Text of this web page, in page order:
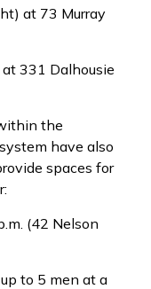
at 73 Murray
331 Dalhousie
the
have also
spaces for
(42 Nelson
to 5 men at a